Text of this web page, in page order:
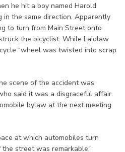
he hit a boy named Harold
in the same direction. Apparently
to turn from Main Street onto
the bicyclist. While Laidlaw
“wheel was twisted into scrap
scene of the accident was
said it was a disgraceful affair.
bylaw at the next meeting
at which automobiles turn
street was remarkable,”